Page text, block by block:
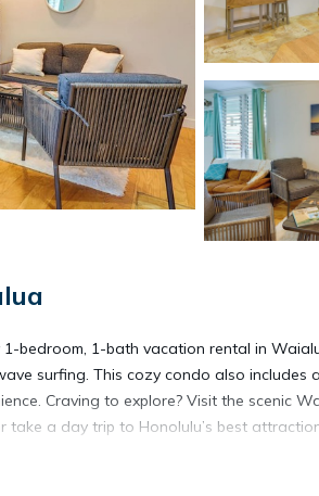
bedroom, 1-bath vacation rental in
surfing. This cozy condo also includes
Craving to explore? Visit the scenic
take a day trip to Honolulu’s best
202-340-0960-01 | Tax Map Key: 1-6-8-